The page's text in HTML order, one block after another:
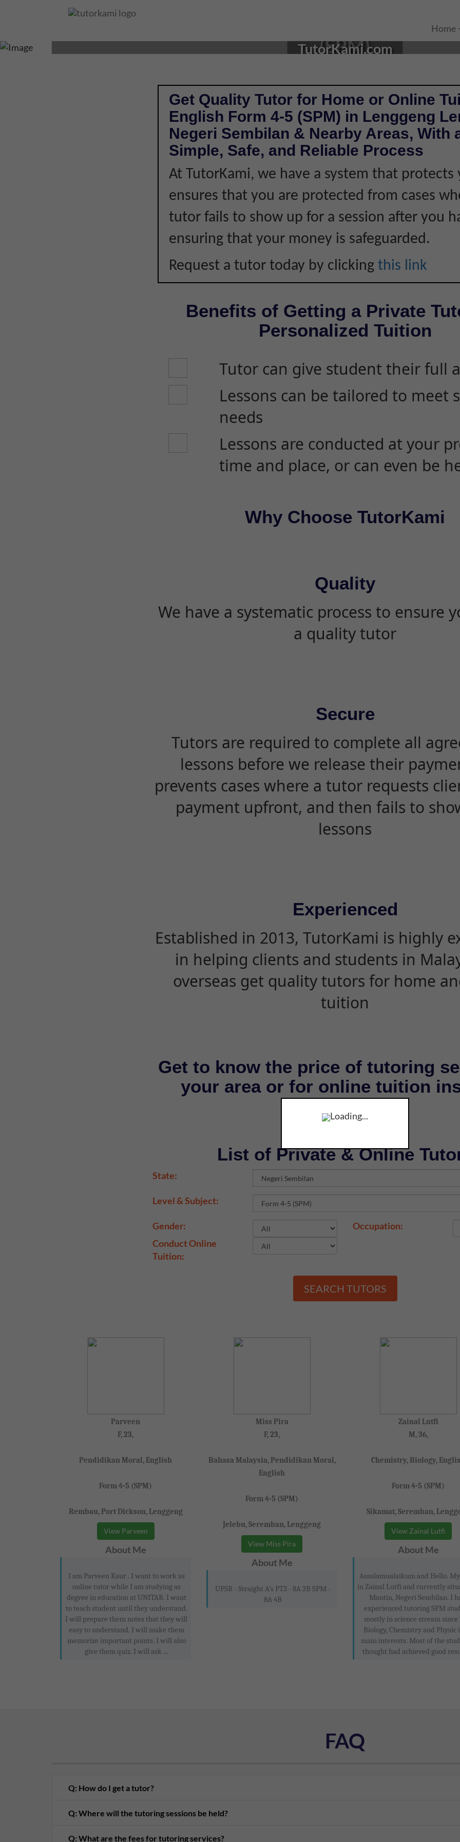
Loading...
Home
ENGLISH TUTOR IN LENGGENG, NEGERI
(SPM)
TutorKami.com
Get Quality Tutor for Home or Online
English Form 4-5 (SPM) in Lenggeng
Negeri Sembilan & Nearby Areas, With
Simple, Safe, and Reliable Process
At TutorKami, we have a system that protects
ensures that you are protected from cases
tutor fails to show up for a session after you
ensuring that your money is safeguarded.
Request a tutor today by clicking this link
Benefits of Getting a Private
Personalized Tuition
Tutor can give student their full
Lessons can be tailored to meet
needs
Lessons are conducted at your
time and place, or can even be
Why Choose TutorKami
Quality
We have a systematic process to ensure
a quality tutor
Secure
Tutors are required to complete all
lessons before we release their
prevents cases where a tutor requests
payment upfront, and then fails to
lessons
Experienced
Established in 2013, TutorKami is highly
in helping clients and students in
overseas get quality tutors for home
tuition
Get to know the price of tutoring
your area or for online tuition
List of Private & Online
State:
Level & Subject:
Gender:
Occupation:
Conduct Online
Tuition:
SEARCH TUTORS
Parveen
F, 23,
Pendidikan Moral, English
Form 4-5 (SPM)
Rembau, Port Dickson, Lenggeng
View Parveen
About Me
I am Parveen Kaur . I want to work as
online tutor while I am studying as
degree in education at UNITAR. I want
to teach student until they understand.
I will prepare them notes that they will
easy to understand. I will make them
memorize important points. I will also
give them quiz. I will ask ...
Miss Pira
F, 23,
Bahasa Malaysia, Pendidikan Moral,
English
Form 4-5 (SPM)
Jelebu, Seremban, Lenggeng
View Miss Pira
About Me
UPSR - Straight A’s PT3 - 8A 2B SPM -
8A 4B
Zainal Lutfi
M, 36,
Chemistry, Biology,
Form 4-5 (SPM)
Sikamat, Seremban,
View Zainal Lutfi
About Me
Assalamualaikum and Hello.
in Zainal Lutfi and currently
Mantin, Negeri Sembilan. I
experienced tutoring SPM
mostly in science stream since
Biology, Chemistry and Physic
main interests. Most of the
thought had achieved good
FAQ
Q: How do I get a tutor?
Q: Where will the tutoring sessions be held?
Q: What are the fees for tutoring services?